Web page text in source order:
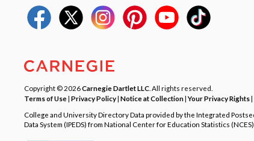
Copyright © 2026Carnegie Dartlet LLC . All rights reserved.
Terms of Use| Privacy Policy| Notice at Collection|Your Privacy Rights|
College and University Directory Data provided by the Integrated
Data System (IPEDS) from National Center for Education Statistics (NCES).